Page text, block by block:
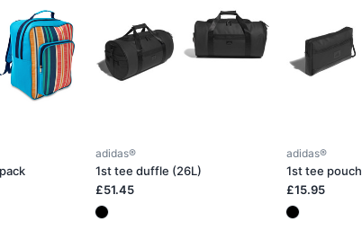
adidas®
1st tee duffle (26L)
£51.45
adidas®
1st tee pouch
£15.95